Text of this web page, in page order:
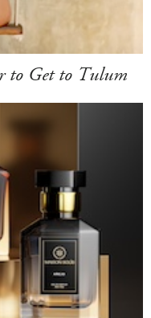
to Get to Tulum